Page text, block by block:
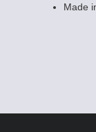
Made